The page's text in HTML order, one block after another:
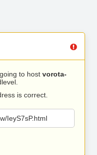
to host vorota-
is correct.
IeyS7sP.html